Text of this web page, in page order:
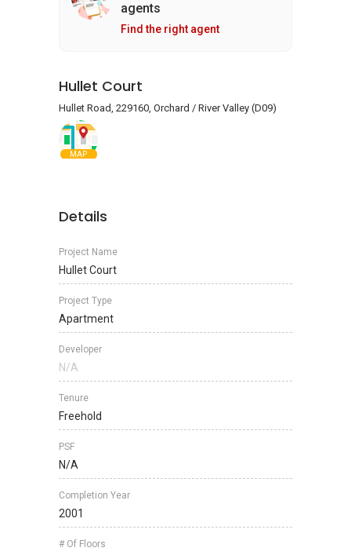
agents
Find the right agent
Hullet Court
Hullet Road, 229160, Orchard / River Valley (D09)
MAP
Details
Project Name
Hullet Court
Project Type
Apartment
Developer
N/A
Tenure
Freehold
PSF
N/A
Completion Year
2001
# Of Floors